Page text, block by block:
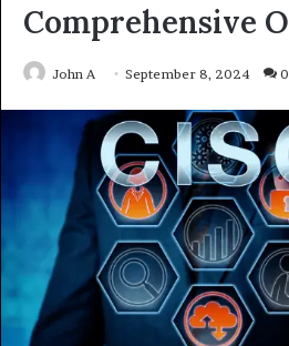
Comprehensive
John A September 8, 2024 0